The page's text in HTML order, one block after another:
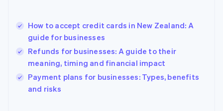
How to accept credit cards in New Zealand: A
guide for businesses
Refunds for businesses: A guide to their
meaning, timing and financial impact
Payment plans for businesses: Types, benefits
and risks
English
India
English
Ireland
English
Italy
Italiano English
Japan